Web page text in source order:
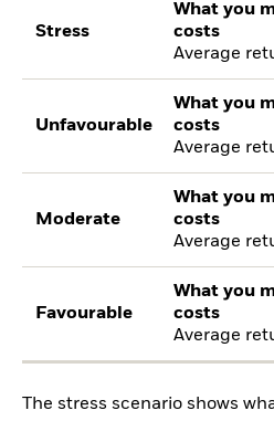
Stress
What you
costs
Average
Unfavourable
What you
costs
Average
Moderate
What you
costs
Average
Favourable
What you
costs
Average
The stress scenario shows